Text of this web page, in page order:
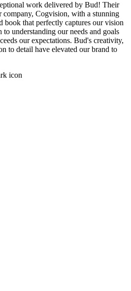
work delivered by Bud! Their
company, Cogvision, with a stunning
book that perfectly captures our vision
understanding our needs and goals
our expectations. Bud's creativity,
to detail have elevated our brand to